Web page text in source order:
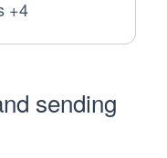
+4
sending